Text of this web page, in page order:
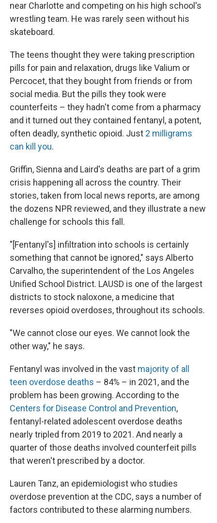
near Charlotte and competing on his high school's
wrestling team. He was rarely seen without his
skateboard.
The teens thought they were taking prescription
pills for pain and relaxation, drugs like Valium or
Percocet, that they bought from friends or from
social media. But the pills they took were
counterfeits – they hadn't come from a pharmacy
and it turned out they contained fentanyl, a potent,
often deadly, synthetic opioid. Just 2 milligrams
can kill you.
Griffin, Sienna and Laird's deaths are part of a grim
crisis happening all across the country. Their
stories, taken from local news reports, are among
the dozens NPR reviewed, and they illustrate a new
challenge for schools this fall.
"[Fentanyl's] infiltration into schools is certainly
something that cannot be ignored," says Alberto
Carvalho, the superintendent of the Los Angeles
Unified School District. LAUSD is one of the largest
districts to stock naloxone, a medicine that
reverses opioid overdoses, throughout its schools.
"We cannot close our eyes. We cannot look the
other way," he says.
Fentanyl was involved in the vast majority of all
teen overdose deaths – 84% – in 2021, and the
problem has been growing. According to the
Centers for Disease Control and Prevention,
fentanyl-related adolescent overdose deaths
nearly tripled from 2019 to 2021. And nearly a
quarter of those deaths involved counterfeit pills
that weren't prescribed by a doctor.
Lauren Tanz, an epidemiologist who studies
overdose prevention at the CDC, says a number of
factors contributed to these alarming numbers.